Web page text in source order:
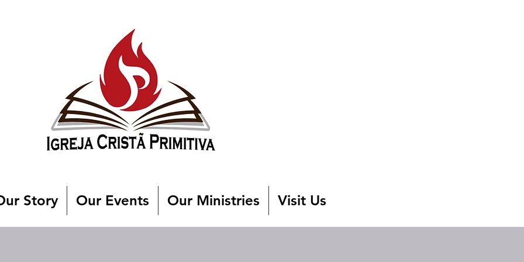
Story Our Events Our Ministries Visit Us